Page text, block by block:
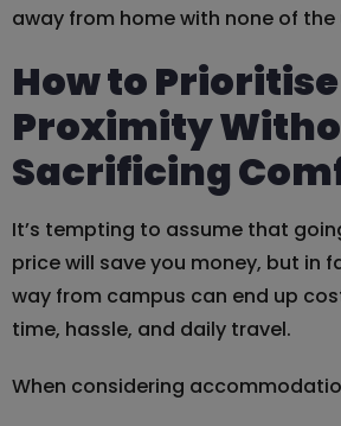
away from home with none of
How to Prioritise
Proximity
Sacrificing
It’s tempting to assume that
price will save you money, but in
way from campus can end up
time, hassle, and daily travel.
When considering